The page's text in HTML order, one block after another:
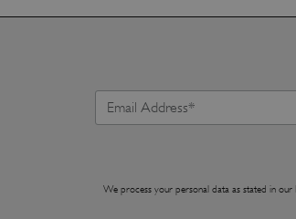
We process your personal data as stated in our